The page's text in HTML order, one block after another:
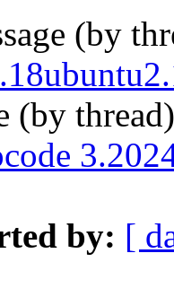
(by
(by
by: [